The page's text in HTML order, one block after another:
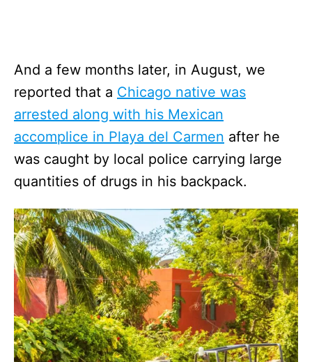
And a few months later, in August, we
reported that a Chicago native was
arrested along with his Mexican
accomplice in Playa del Carmen after he
was caught by local police carrying large
quantities of drugs in his backpack.